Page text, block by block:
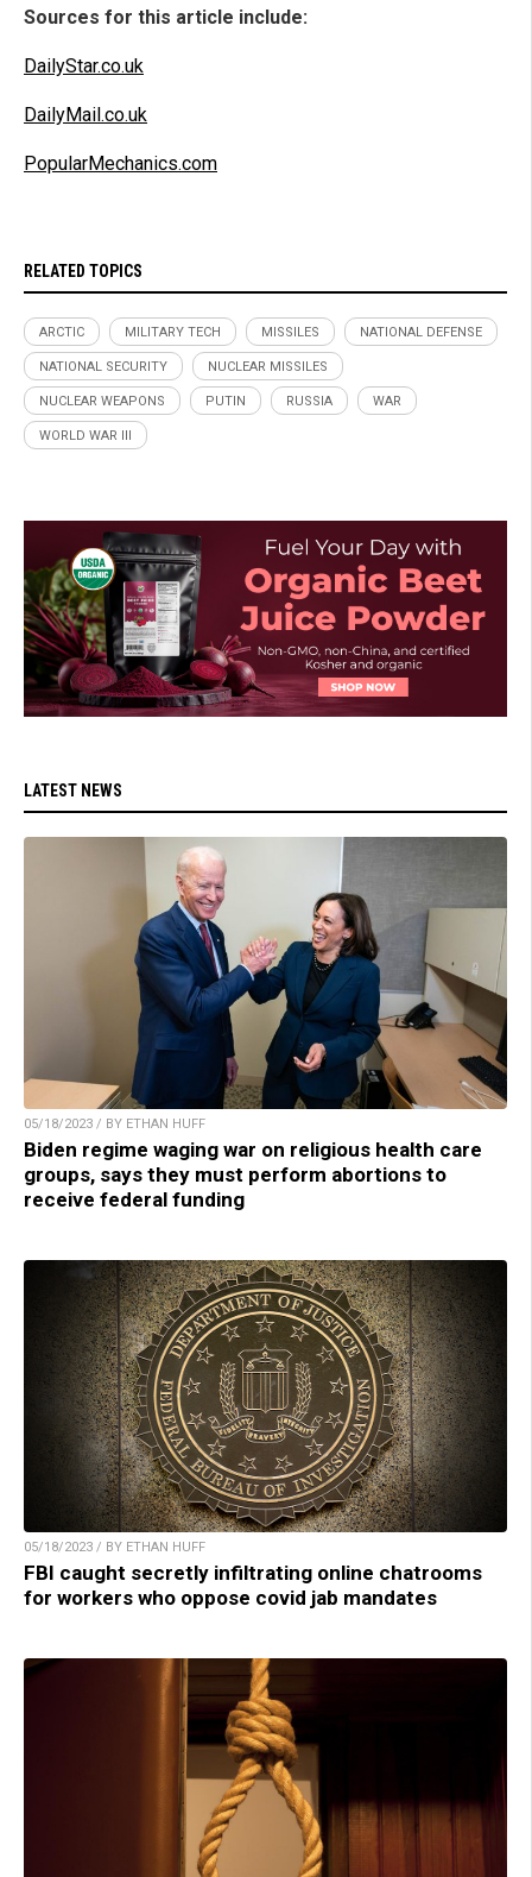
Sources for this article include:
DailyStar.co.uk
DailyMail.co.uk
PopularMechanics.com
RELATED TOPICS
ARCTIC MILITARY TECH MISSILES NATIONAL DEFENSE
NATIONAL SECURITY NUCLEAR MISSILES
NUCLEAR WEAPONS PUTIN RUSSIA WAR
WORLD WAR III
LATEST NEWS
05/18/2023 / BY ETHAN HUFF
Biden regime waging war on religious health care
groups, says they must perform abortions to
receive federal funding
05/18/2023 / BY ETHAN HUFF
FBI caught secretly infiltrating online chatrooms
for workers who oppose covid jab mandates